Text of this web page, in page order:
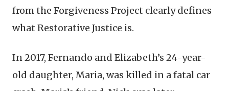
from the Forgiveness Project clearly defines
what Restorative Justice is.
In 2017, Fernando and Elizabeth’s 24-year-
old daughter, Maria, was killed in a fatal car